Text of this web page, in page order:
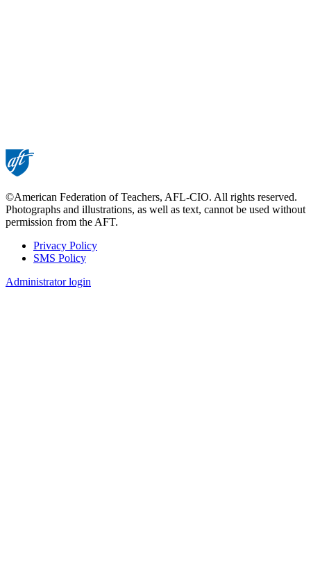
©American Federation of Teachers, AFL-CIO. All rights reserved.
Photographs and illustrations, as well as text, cannot be used without
permission from the AFT.
Footer
Privacy Policy
SMS Policy
Administrator login